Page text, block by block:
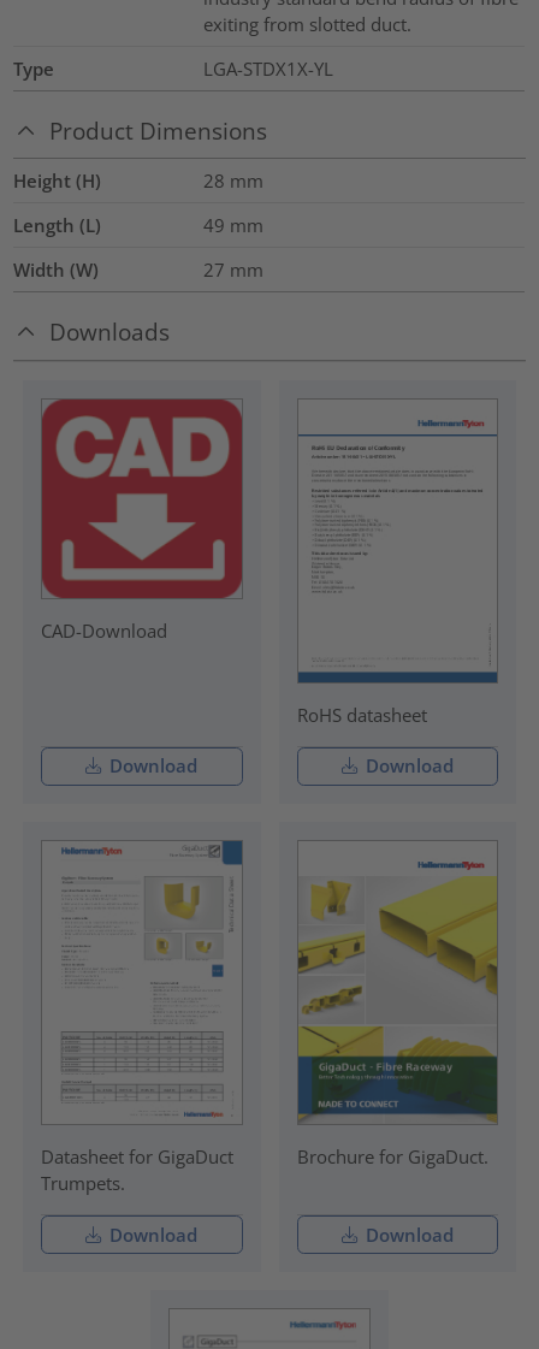
exiting from slotted duct.
Type
LGA-STDX1X-YL
Product Dimensions
Height (H) 28 mm
Length (L)
49 mm
Width (W)
27 mm
Downloads
CAD-Download
Download
RoHS datasheet
Download
Datasheet for GigaDuct
Trumpets.
Download
Brochure for GigaDuct.
Download